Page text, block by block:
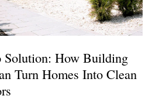
Solution: How Building
Turn Homes Into Clean